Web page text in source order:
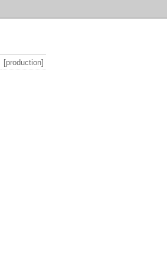
[production]